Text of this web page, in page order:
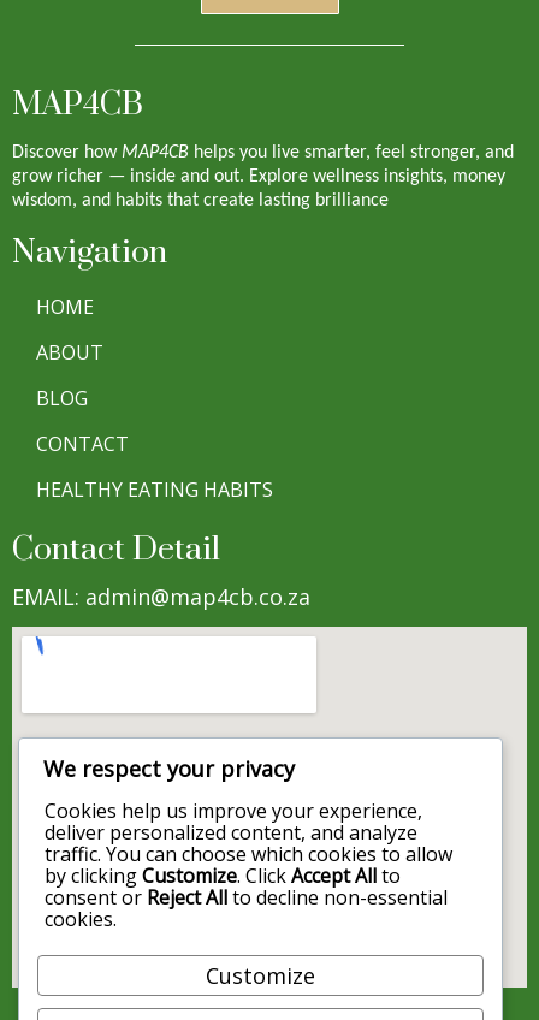
MAP4CB
Discover how MAP4CB helps you live smarter, feel stronger, and
grow richer — inside and out. Explore wellness insights, money
wisdom, and habits that create lasting brilliance
Navigation
HOME
ABOUT
BLOG
CONTACT
HEALTHY EATING HABITS
Contact Detail
EMAIL: admin@map4cb.co.za
We respect your privacy
Cookies help us improve your experience,
deliver personalized content, and analyze
traffic. You can choose which cookies to allow
by clickingCustomize. ClickAccept Allto
consent or Reject Allto decline non-essential
cookies.
Customize